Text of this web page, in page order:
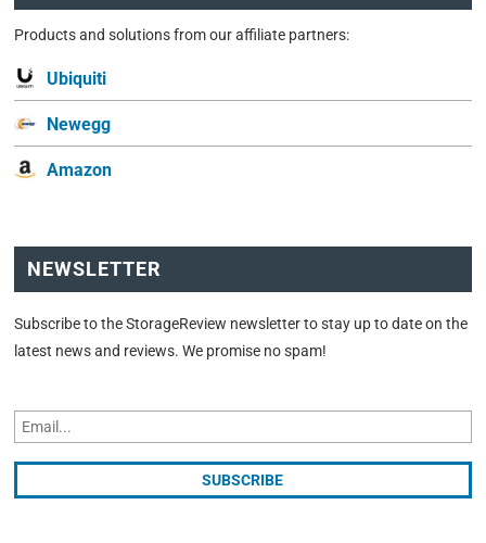
Products and solutions from our affiliate partners:
Ubiquiti
Newegg
Amazon
NEWSLETTER
Subscribe to the StorageReview newsletter to stay up to date on the
latest news and reviews. We promise no spam!